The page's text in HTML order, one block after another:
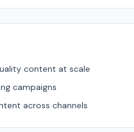
content at scale
campaigns
across channels